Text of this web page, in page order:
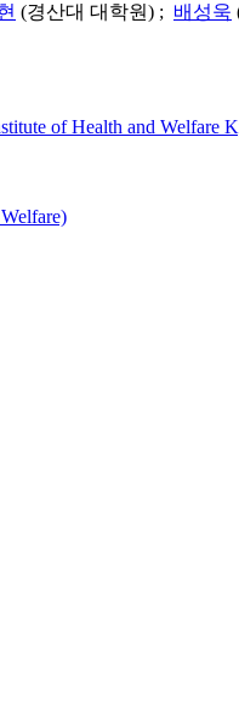
(경산대 대학원) ; 배성욱
of Health and Welfare